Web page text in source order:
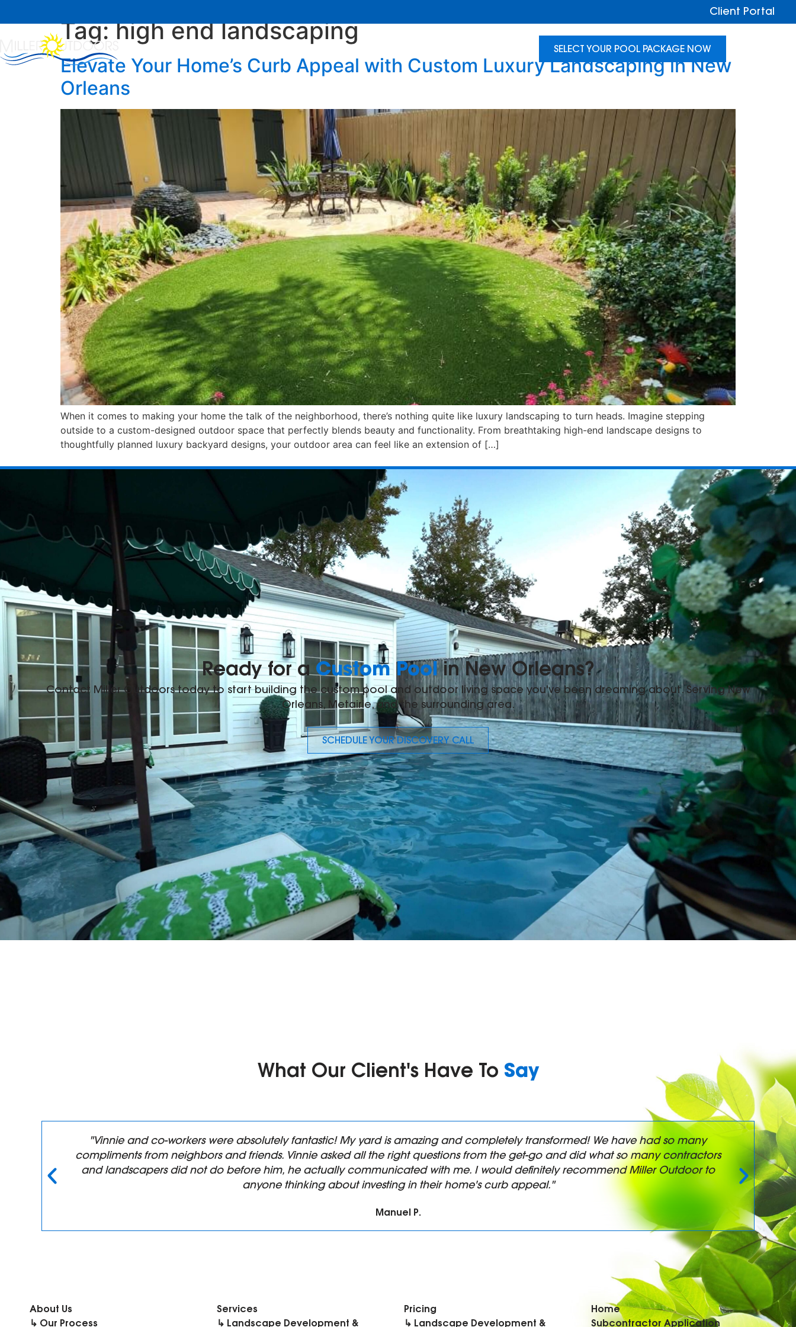
Client Portal
SELECT YOUR POOL PACKAGE NOW
Tag:high end landscaping
Elevate Your Home’s Curb Appeal with Custom Luxury Landscaping in New
Orleans
When it comes to making your home the talk of the neighborhood, there’s nothing quite like luxury landscaping to turn heads. Imagine stepping
outside to a custom-designed outdoor space that perfectly blends beauty and functionality. From breathtaking high-end landscape designs to
thoughtfully planned luxury backyard designs, your outdoor area can feel like an extension of […]
Ready for aCustom Poolin New Orleans?
Contact Miller Outdoors today to start building the custom pool and outdoor living space you've been dreaming about. Serving New
Orleans, Metairie, and the surrounding area.
SCHEDULE YOUR DISCOVERY CALL
What Our Client's Have To Say
"Vinnie and co-workers were absolutely fantastic! My yard is amazing and completely transformed! We have had so many
compliments from neighbors and friends. Vinnie asked all the right questions from the get-go and did what so many contractors
and landscapers did not do before him, he actually communicated with me. I would definitely recommend Miller Outdoor to
anyone thinking about investing in their home's curb appeal."
Manuel P.
About Us
↳ Our Process
Services
↳ Landscape Development &
Pricing
↳ Landscape Development &
Home
Subcontractor Application